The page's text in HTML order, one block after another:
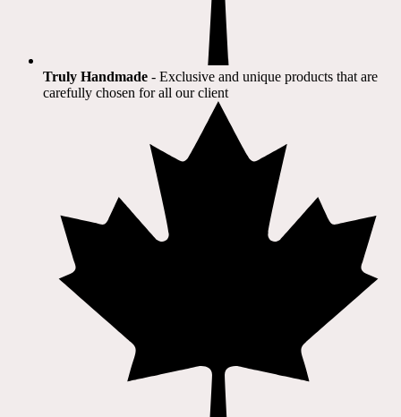
Truly Handmade - Exclusive and unique products that are
carefully chosen for all our client​